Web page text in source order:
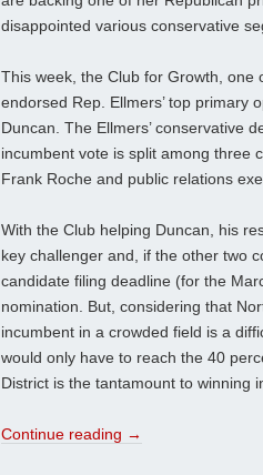
disappointed various conservative
This week, the Club for Growth,
endorsed Rep. Ellmers’ top primary
Duncan. The Ellmers’ conservative
incumbent vote is split among three
Frank Roche and public relations
With the Club helping Duncan, his
key challenger and, if the other two
candidate filing deadline (for the
nomination. But, considering that
incumbent in a crowded field is a
would only have to reach the 40
District is the tantamount to winning
Continue reading →